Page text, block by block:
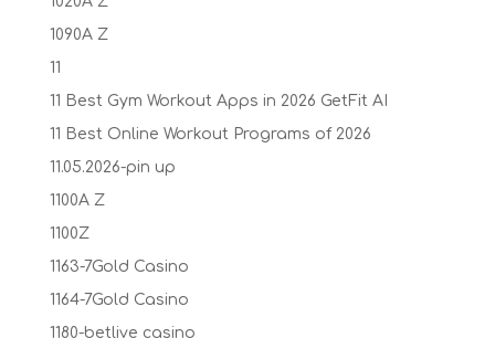
1090A Z
11
11 Best Gym Workout Apps in 2026 GetFit AI
11 Best Online Workout Programs of 2026
11.05.2026-pin up
1100A Z
1100Z
1163-7Gold Casino
1164-7Gold Casino
1180-betlive casino